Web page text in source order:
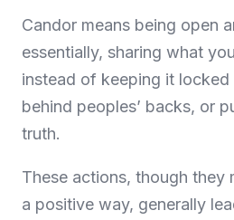
Candor means being open
essentially, sharing what
instead of keeping it locked
behind peoples’ backs, or
truth.
These actions, though they
a positive way, generally